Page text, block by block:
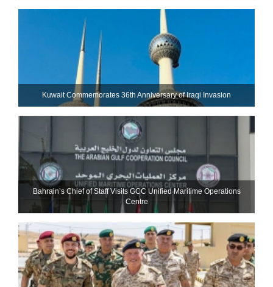
Kuwait Commemorates 36th Anniversary of Iraqi Invasion
Bahrain’s Chief of Staff Visits GCC Unified Maritime Operations
Centre